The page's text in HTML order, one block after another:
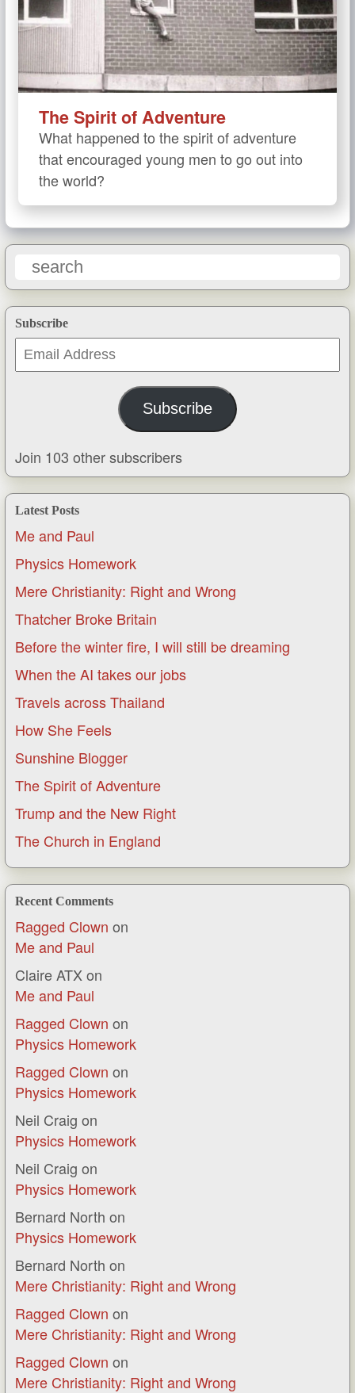
Subscribe
Email
Address
Subscribe
Join 103 other subscribers
Latest Posts
Me and Paul
Physics Homework
Mere Christianity: Right and Wrong
Thatcher Broke Britain
Before the winter fire, I will still be dreaming
When the AI takes our jobs
Travels across Thailand
How She Feels
Sunshine Blogger
The Spirit of Adventure
Trump and the New Right
The Church in England
Recent Comments
Ragged Clown on
Me and Paul
Claire ATX on
Me and Paul
Ragged Clown on
Physics Homework
Ragged Clown on
Physics Homework
Neil Craig on
Physics Homework
Neil Craig on
Physics Homework
Bernard North on
Physics Homework
Bernard North on
Mere Christianity: Right and Wrong
Ragged Clown on
Mere Christianity: Right and Wrong
Ragged Clown on
Mere Christianity: Right and Wrong
The Spirit of Adventure
What happened to the spirit of adventure
that encouraged young men to go out into
the world?